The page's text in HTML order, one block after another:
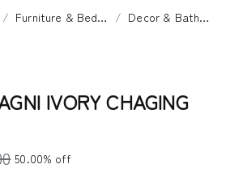
Furniture & Bedding Decor & Bathtime
IVORY CHAGING
50.00% off